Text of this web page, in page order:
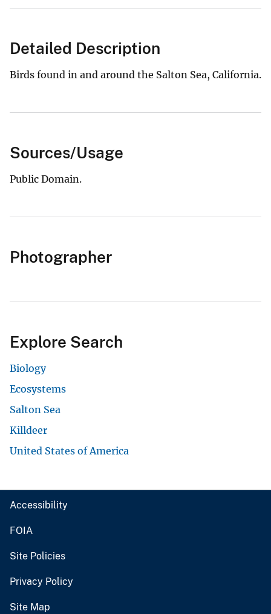
Detailed Description
Birds found in and around the Salton Sea, California.
Sources/Usage
Public Domain.
Photographer
Explore Search
Biology
Ecosystems
Salton Sea
Killdeer
United States of America
Accessibility
FOIA
Site Policies
Privacy Policy
Site Map